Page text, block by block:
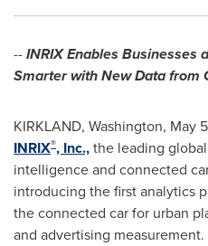
--INRIX Enables Businesses
Smarter with New Data from
KIRKLAND, Washington, May
INRIX®, Inc.,the leading
intelligence and connected
introducing the first analytics
the connected car for urban
and advertising measurement.